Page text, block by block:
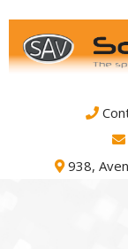
938,